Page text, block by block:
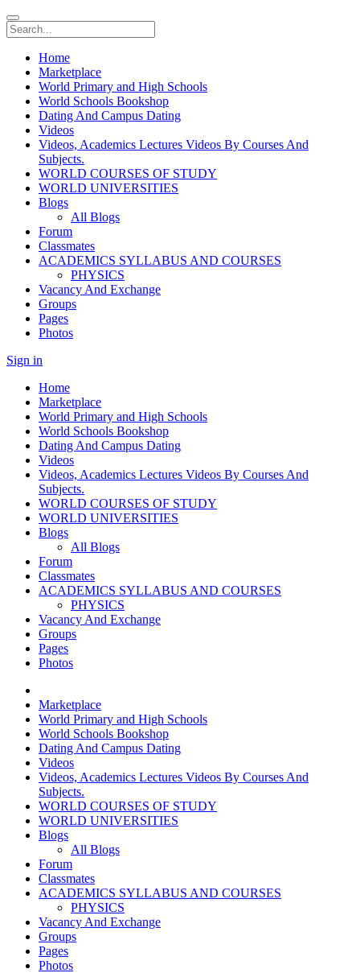
Home
Marketplace
World Primary and High Schools
World Schools Bookshop
Dating And Campus Dating
Videos
Videos, Academics Lectures Videos By Courses And
Subjects.
WORLD COURSES OF STUDY
WORLD UNIVERSITIES
Blogs
All Blogs
Forum
Classmates
ACADEMICS SYLLABUS AND COURSES
PHYSICS
Vacancy And Exchange
Groups
Pages
Photos
Sign in
Home
Marketplace
World Primary and High Schools
World Schools Bookshop
Dating And Campus Dating
Videos
Videos, Academics Lectures Videos By Courses And
Subjects.
WORLD COURSES OF STUDY
WORLD UNIVERSITIES
Blogs
All Blogs
Forum
Classmates
ACADEMICS SYLLABUS AND COURSES
PHYSICS
Vacancy And Exchange
Groups
Pages
Photos
Marketplace
World Primary and High Schools
World Schools Bookshop
Dating And Campus Dating
Videos
Videos, Academics Lectures Videos By Courses And
Subjects.
WORLD COURSES OF STUDY
WORLD UNIVERSITIES
Blogs
All Blogs
Forum
Classmates
ACADEMICS SYLLABUS AND COURSES
PHYSICS
Vacancy And Exchange
Groups
Pages
Photos